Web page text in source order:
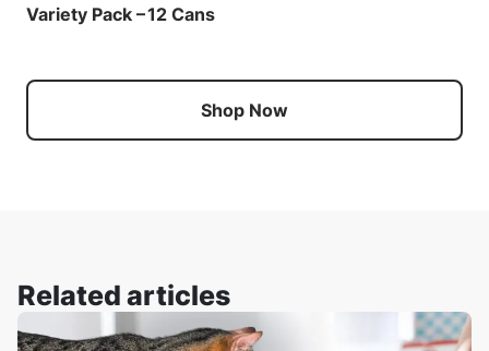
Variety Pack – 12 Cans
Shop Now
Related articles